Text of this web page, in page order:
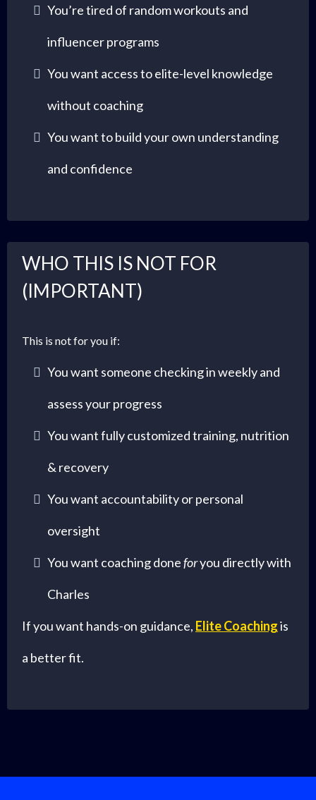
You’re tired of random workouts and
influencer programs
You want access to elite-level knowledge
without coaching
You want to build your own understanding
and confidence
WHO THIS IS NOT FOR
(IMPORTANT)
This is not for you if:
You want someone checking in weekly and
assess your progress
You want fully customized training, nutrition
& recovery
You want accountability or personal
oversight
You want coaching doneforyou directly with
Charles
If you want hands-on guidance, Elite Coachingis
a better fit.